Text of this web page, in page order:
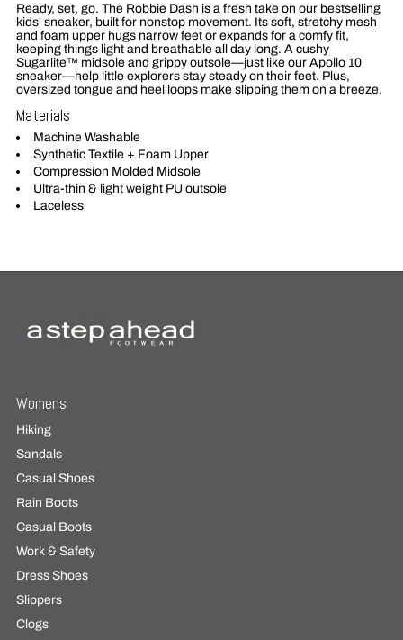
Ready, set, go. The Robbie Dash is a fresh take on our bestselling
kids' sneaker, built for nonstop movement. Its soft, stretchy mesh
and foam upper hugs narrow feet or expands for a comfy fit,
keeping things light and breathable all day long. A cushy
Sugarlite™ midsole and grippy outsole—just like our Apollo 10
sneaker—help little explorers stay steady on their feet. Plus,
oversized tongue and heel loops make slipping them on a breeze.
Materials
Machine Washable
Synthetic Textile + Foam Upper
Compression Molded Midsole
Ultra-thin & light weight PU outsole
Laceless
Womens
Hiking
Sandals
Casual Shoes
Rain Boots
Casual Boots
Work & Safety
Dress Shoes
Slippers
Clogs